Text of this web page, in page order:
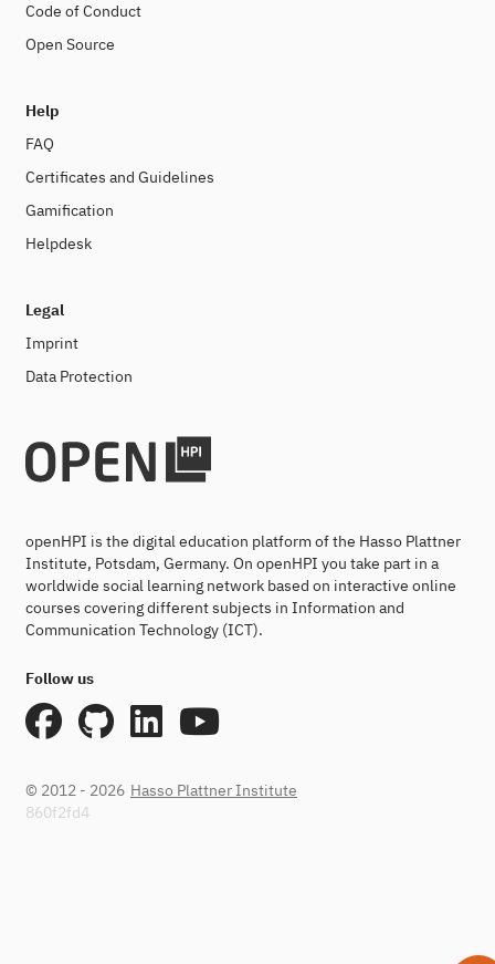
Code of Conduct
Open Source
Help
FAQ
Certificates and Guidelines
Gamification
Helpdesk
Legal
Imprint
Data Protection
openHPI is the digital education platform of the Hasso Plattner
Institute, Potsdam, Germany. On openHPI you take part in a
worldwide social learning network based on interactive online
courses covering different subjects in Information and
Communication Technology (ICT).
Follow us
© 2012 - 2026 Hasso Plattner Institute
860f2fd4